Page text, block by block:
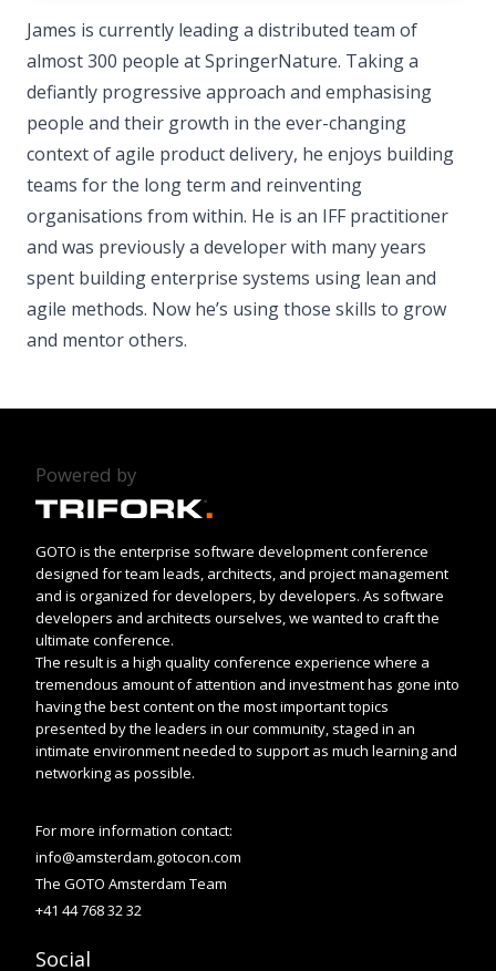
James is currently leading a distributed team of
almost 300 people at SpringerNature. Taking a
defiantly progressive approach and emphasising
people and their growth in the ever-changing
context of agile product delivery, he enjoys building
teams for the long term and reinventing
organisations from within. He is an IFF practitioner
and was previously a developer with many years
spent building enterprise systems using lean and
agile methods. Now he’s using those skills to grow
and mentor others.
Powered by
GOTO is the enterprise software development conference
designed for team leads, architects, and project management
and is organized for developers, by developers. As software
developers and architects ourselves, we wanted to craft the
ultimate conference.
The result is a high quality conference experience where a
tremendous amount of attention and investment has gone into
having the best content on the most important topics
presented by the leaders in our community, staged in an
intimate environment needed to support as much learning and
networking as possible.
For more information contact:
info@amsterdam.gotocon.com
The GOTO Amsterdam Team
+41 44 768 32 32
Social